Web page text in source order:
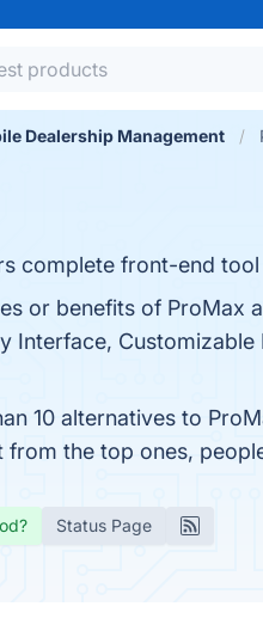
Dealership Management
complete front-end
or benefits of ProMax
Interface,
10 alternatives to
from the top ones,
Status Page